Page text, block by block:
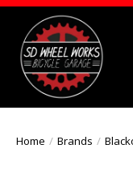
Home / Brands /